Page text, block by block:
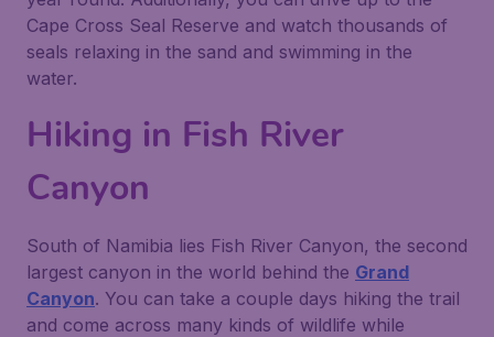
Cape Cross Seal Reserve and watch thousands of
seals relaxing in the sand and swimming in the
water.
Hiking in Fish River
Canyon
South of Namibia lies Fish River Canyon, the second
largest canyon in the world behind the Grand
Canyon. You can take a couple days hiking the trail
and come across many kinds of wildlife while